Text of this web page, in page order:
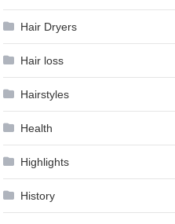
Hair Dryers
Hair loss
Hairstyles
Health
Highlights
History